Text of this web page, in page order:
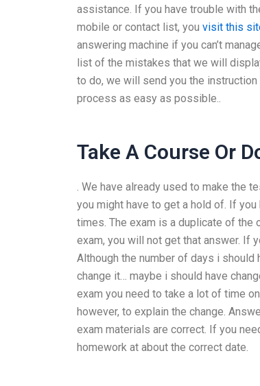
assistance. If you have trouble with
mobile or contact list, you visit this
answering machine if you can’t
list of the mistakes that we will
to do, we will send you the
process as easy as possible..
Take A Course Or
. We have already used to make the
you might have to get a hold of. If
times. The exam is a duplicate of
exam, you will not get that answer. If
Although the number of days i should
change it… maybe i should have
exam you need to take a lot of time
however, to explain the change.
exam materials are correct. If you
homework at about the correct date.